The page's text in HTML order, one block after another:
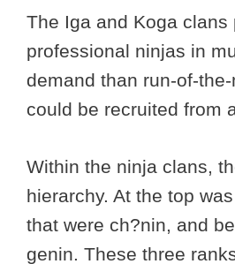
The Iga and Koga clans
professional ninjas in
demand than run-of-
could be recruited from
Within the ninja clans,
hierarchy. At the top
that were ch?nin, and
genin. These three